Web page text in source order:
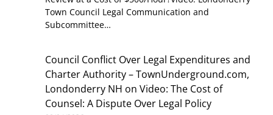
Town Council Legal Communication and
Subcommittee…
Council Conflict Over Legal Expenditures and
Charter Authority – TownUnderground.com,
Londonderry NH onVideo: The Cost of
Counsel: A Dispute Over Legal Policy